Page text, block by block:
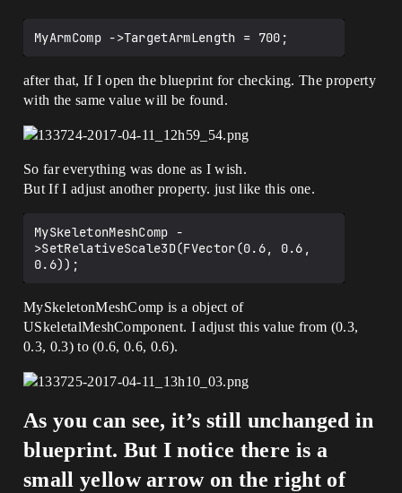
after that, If I open the blueprint for checking. The property
with the same value will be found.
So far everything was done as I wish.
But If I adjust another property. just like this one.
MySkeletonMeshComp -
>SetRelativeScale3D(FVector(0.6, 0.6,
MySkeletonMeshComp is a object of
USkeletalMeshComponent. I adjust this value from (0.3,
0.3, 0.3) to (0.6, 0.6, 0.6).
As you can see, it’s still unchanged in
blueprint. But I notice there is a
small yellow arrow on the right of